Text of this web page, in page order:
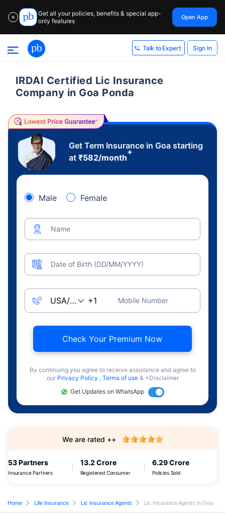
✕
Get all your policies, benefits & special app-
only features
Open App
Talk to Expert Sign In
IRDAI Certified Lic Insurance
Company in Goa Ponda
Get Term Insurance in Goa starting
at ₹582/month
+
Male Female
Name
Date of Birth (DD/MM/YYYY)
Mobile Number
Check Your Premium Now
By continuing you agree to receive assistance and agree to
our Privacy Policy , Terms of use & +Disclaimer
Get Updates on WhatsApp
53 Partners
Insurance Partners
13.2 Crore
Registered Consumer
6.29 Crore
Policies Sold
We are rated ++
Home Life Insurance Lic Insurance Agents Lic Insurance Agents in Goa